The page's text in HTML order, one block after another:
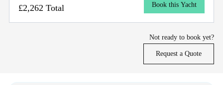
£2,262 Total Book this Yacht
Not ready to book yet?
Request a Quote